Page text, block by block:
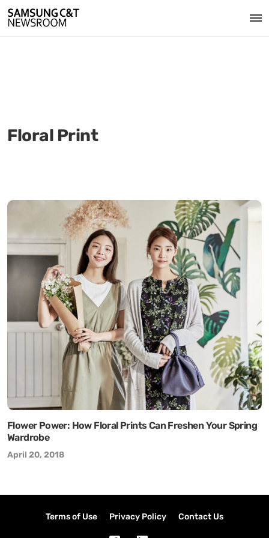
Floral Print
Flower Power: How Floral Prints Can Freshen Your Spring
Wardrobe
April 20, 2018
Terms of Use Privacy Policy Contact Us